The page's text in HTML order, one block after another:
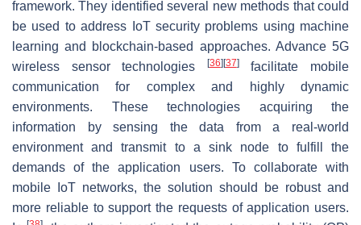
framework. They identified several new methods that could
be used to address IoT security problems using machine
learning and blockchain-based approaches. Advance 5G
wireless sensor technologies
[36] [37]facilitate mobile
communication for complex and highly dynamic
environments. These technologies acquiring the
information by sensing the data from a real-world
environment and transmit to a sink node to fulfill the
demands of the application users. To collaborate with
mobile IoT networks, the solution should be robust and
more reliable to support the requests of application users.